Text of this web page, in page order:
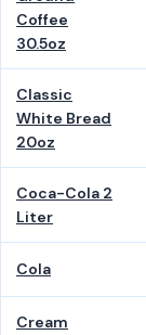
Coffee
30.5oz
Classic
White Bread
20oz
Coca-Cola 2
Liter
Cola
Cream